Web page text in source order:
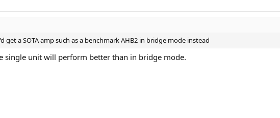
get a SOTA amp such as a benchmark AHB2 in bridge mode instead
single unit will perform better than in bridge mode.